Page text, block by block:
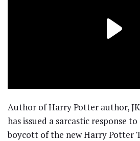
Author of Harry Potter author,
has issued a sarcastic response
boycott of the new Harry Potter